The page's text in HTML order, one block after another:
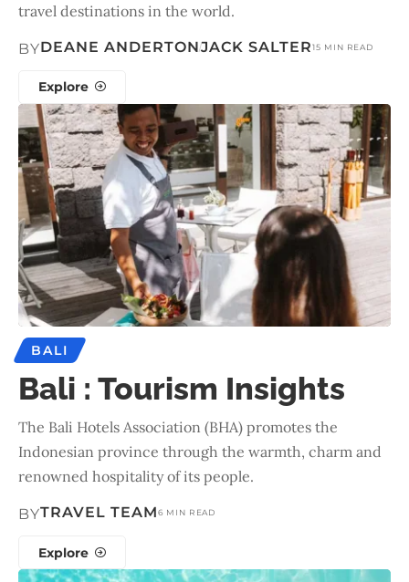
travel destinations in the world.
BYDEANE ANDERTONJACK SALTER15 MIN READ
Explore
BALI
Bali : Tourism Insights
The Bali Hotels Association (BHA) promotes the
Indonesian province through the warmth, charm and
renowned hospitality of its people.
BYTRAVEL TEAM6 MIN READ
Explore